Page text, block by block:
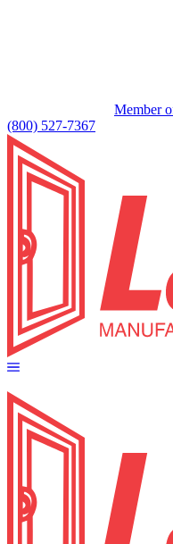
Member
(800) 527-7367